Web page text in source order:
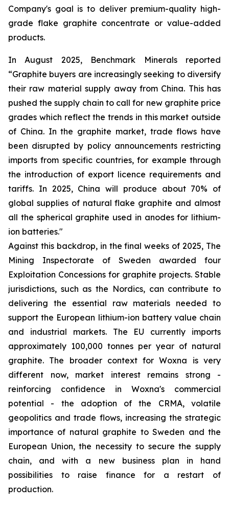
Company's goal is to deliver premium-quality high-
grade flake graphite concentrate or value-added
products.
In August 2025, Benchmark Minerals reported
“Graphite buyers are increasingly seeking to diversify
their raw material supply away from China. This has
pushed the supply chain to call for new graphite price
grades which reflect the trends in this market outside
of China. In the graphite market, trade flows have
been disrupted by policy announcements restricting
imports from specific countries, for example through
the introduction of export licence requirements and
tariffs. In 2025, China will produce about 70% of
global supplies of natural flake graphite and almost
all the spherical graphite used in anodes for lithium-
ion batteries."
Against this backdrop, in the final weeks of 2025, The
Mining Inspectorate of Sweden awarded four
Exploitation Concessions for graphite projects. Stable
jurisdictions, such as the Nordics, can contribute to
delivering the essential raw materials needed to
support the European lithium-ion battery value chain
and industrial markets. The EU currently imports
approximately 100,000 tonnes per year of natural
graphite. The broader context for Woxna is very
different now, market interest remains strong -
reinforcing confidence in Woxna's commercial
potential - the adoption of the CRMA, volatile
geopolitics and trade flows, increasing the strategic
importance of natural graphite to Sweden and the
European Union, the necessity to secure the supply
chain, and with a new business plan in hand
possibilities to raise finance for a restart of
production.